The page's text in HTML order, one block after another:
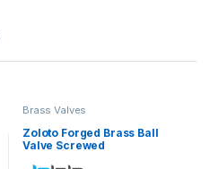
Brass Valves
Zoloto Forged Brass Ball
Valve Screwed